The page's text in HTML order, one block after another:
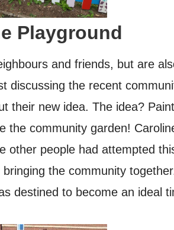
Playground
and friends, but are
discussing the recent
their new idea. The idea?
the community garden!
other people had attempted
the community
destined to become an ideal